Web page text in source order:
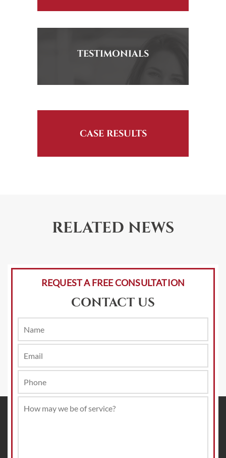
TESTIMONIALS
CASE RESULTS
RELATED NEWS
REQUEST A FREE CONSULTATION
CONTACT US